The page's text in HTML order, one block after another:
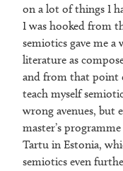
on a lot of things I
I was hooked from
semiotics gave me
literature as
and from that point
teach myself
wrong avenues, but
master’s
Tartu in Estonia,
semiotics even